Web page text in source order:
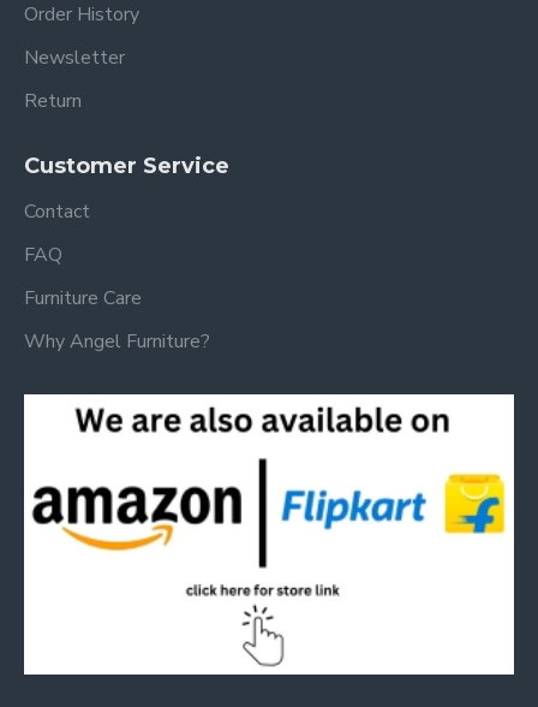
Order History
Newsletter
Return
Customer Service
Contact
FAQ
Furniture Care
Why Angel Furniture?